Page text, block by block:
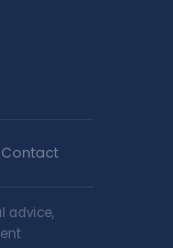
Contact
advice,